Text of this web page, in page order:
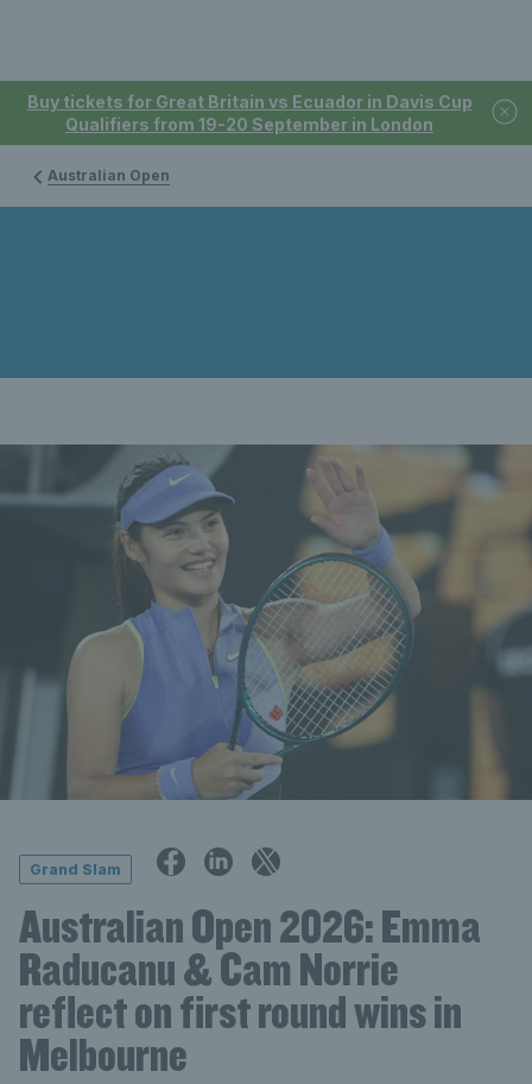
Buy tickets for Great Britain vs Ecuador in Davis Cup
Qualifiers from 19-20 September in London
Australian Open
Grand Slam
Australian Open 2026: Emma
Raducanu & Cam Norrie
reflect on first round wins in
Melbourne